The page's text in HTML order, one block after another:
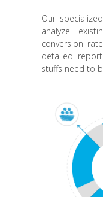
Our
analyze
conversion
detailed
stuffs need to